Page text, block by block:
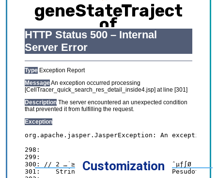
geneStateTraject
of
Exploring causative interplay between gene
expression and cell states contributing to
cellular development trajectory and cell fates.
Customization